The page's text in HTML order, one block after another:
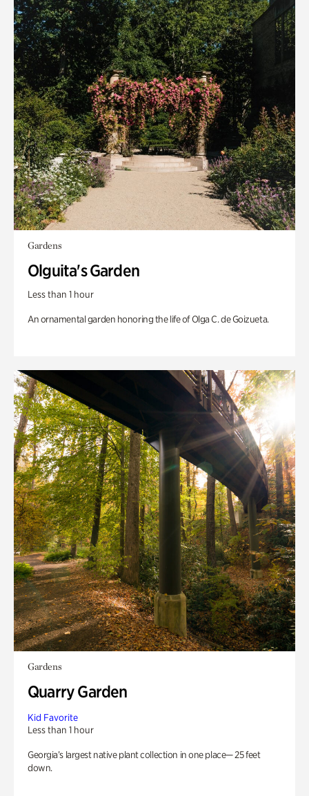
Gardens
Olguita's Garden
Less than 1 hour
An ornamental garden honoring the life of Olga C. de Goizueta.
Gardens
Quarry Garden
Kid Favorite
Less than 1 hour
Georgia’s largest native plant collection in one place— 25 feet
down.